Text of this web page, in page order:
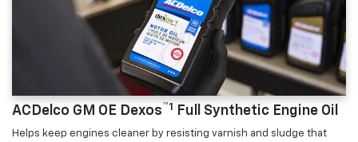
ACDelco GM OE Dexos™1 Full Synthetic Engine Oil
Helps keep engines cleaner by resisting varnish and sludge that